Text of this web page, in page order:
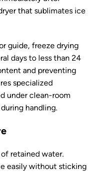
that sublimates ice
guide, freeze drying
days to less than 24
and preventing
specialized
under clean-room
handling.
retained water.
easily without sticking